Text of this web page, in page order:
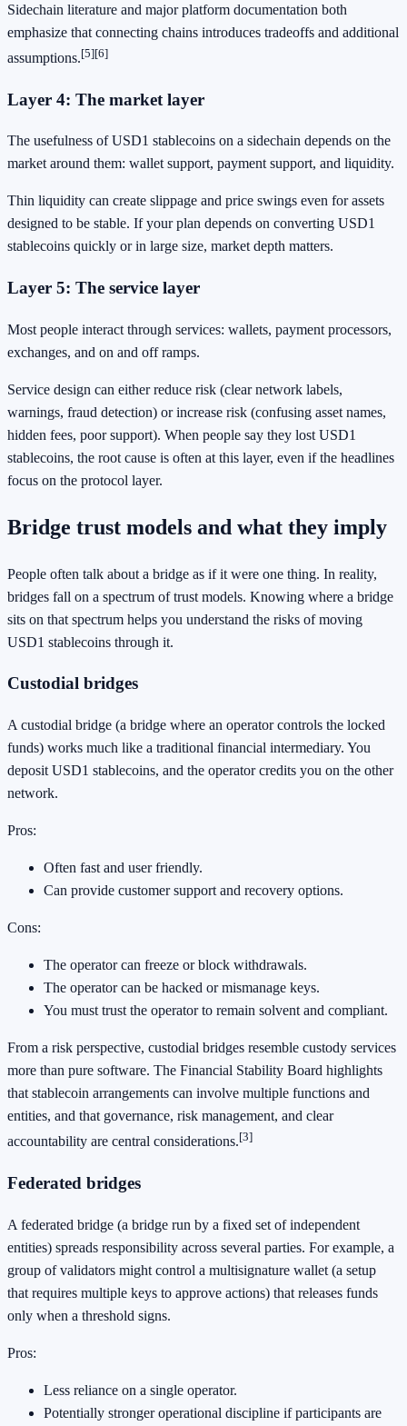
Sidechain literature and major platform documentation both
emphasize that connecting chains introduces tradeoffs and additional
assumptions.[5][6]
Layer 4: The market layer
The usefulness of USD1 stablecoins on a sidechain depends on the
market around them: wallet support, payment support, and liquidity.
Thin liquidity can create slippage and price swings even for assets
designed to be stable. If your plan depends on converting USD1
stablecoins quickly or in large size, market depth matters.
Layer 5: The service layer
Most people interact through services: wallets, payment processors,
exchanges, and on and off ramps.
Service design can either reduce risk (clear network labels,
warnings, fraud detection) or increase risk (confusing asset names,
hidden fees, poor support). When people say they lost USD1
stablecoins, the root cause is often at this layer, even if the headlines
focus on the protocol layer.
Bridge trust models and what they imply
People often talk about a bridge as if it were one thing. In reality,
bridges fall on a spectrum of trust models. Knowing where a bridge
sits on that spectrum helps you understand the risks of moving
USD1 stablecoins through it.
Custodial bridges
A custodial bridge (a bridge where an operator controls the locked
funds) works much like a traditional financial intermediary. You
deposit USD1 stablecoins, and the operator credits you on the other
network.
Pros:
Often fast and user friendly.
Can provide customer support and recovery options.
Cons:
The operator can freeze or block withdrawals.
The operator can be hacked or mismanage keys.
You must trust the operator to remain solvent and compliant.
From a risk perspective, custodial bridges resemble custody services
more than pure software. The Financial Stability Board highlights
that stablecoin arrangements can involve multiple functions and
entities, and that governance, risk management, and clear
accountability are central considerations.[3]
Federated bridges
A federated bridge (a bridge run by a fixed set of independent
entities) spreads responsibility across several parties. For example, a
group of validators might control a multisignature wallet (a setup
that requires multiple keys to approve actions) that releases funds
only when a threshold signs.
Pros:
Less reliance on a single operator.
Potentially stronger operational discipline if participants are